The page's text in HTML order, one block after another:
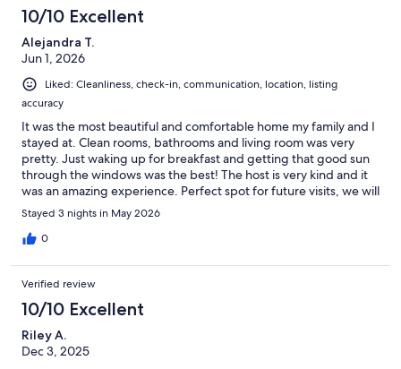
10/10 Excellent
Alejandra T.
Jun 1, 2026
Liked: Cleanliness, check-in, communication, location, listing
accuracy
It was the most beautiful and comfortable home my family and I
stayed at. Clean rooms, bathrooms and living room was very
pretty. Just waking up for breakfast and getting that good sun
through the windows was the best! The host is very kind and it
was an amazing experience. Perfect spot for future visits, we will
come back to this lovely home!
Stayed 3 nights in May 2026
0
Verified review
10/10 Excellent
Riley A.
Dec 3, 2025